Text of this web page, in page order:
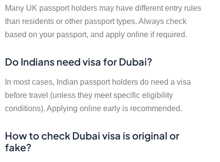
Many UK passport holders may have different entry rules
than residents or other passport types. Always check
based on your passport, and apply online if required.
Do Indians need visa for Dubai?
In most cases, Indian passport holders do need a visa
before travel (unless they meet specific eligibility
conditions). Applying online early is recommended.
How to check Dubai visa is original or
fake?